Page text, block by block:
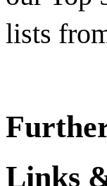
lists
Links